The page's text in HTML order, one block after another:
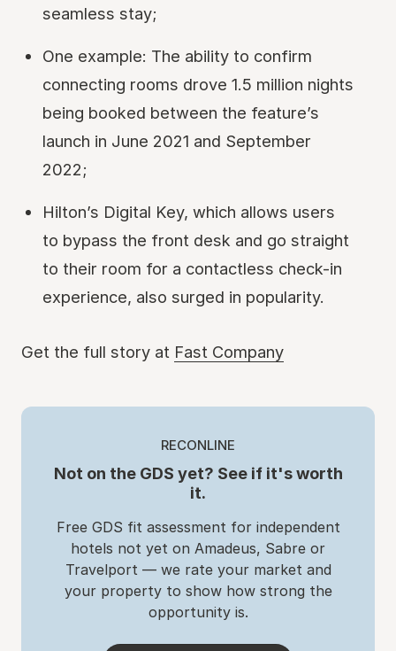
seamless stay;
One example: The ability to confirm
connecting rooms drove 1.5 million nights
being booked between the feature’s
launch in June 2021 and September
2022;
Hilton’s Digital Key, which allows users
to bypass the front desk and go straight
to their room for a contactless check-in
experience, also surged in popularity.
Get the full story at Fast Company
RECONLINE
Not on the GDS yet? See if it's worth
it.
Free GDS fit assessment for independent
hotels not yet on Amadeus, Sabre or
Travelport — we rate your market and
your property to show how strong the
opportunity is.